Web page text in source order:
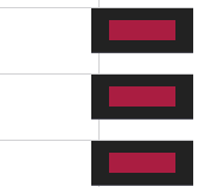
27
15
37